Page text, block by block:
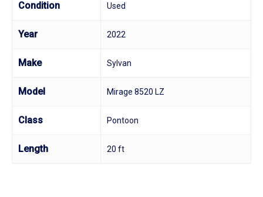
Condition Used
Year 2022
Make Sylvan
Model Mirage 8520 LZ
Class Pontoon
Length 20 ft